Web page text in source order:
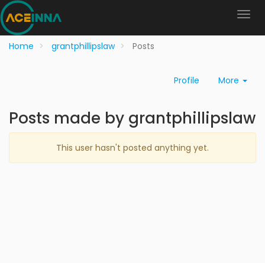
Home grantphillipslaw Posts
Profile More
Posts made by grantphillipslaw
This user hasn't posted anything yet.